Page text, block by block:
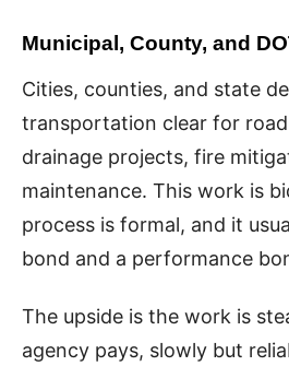
Municipal, County, and
Cities, counties, and state
transportation clear for
drainage projects, fire
maintenance. This work is
process is formal, and it
bond and a performance
The upside is the work is
agency pays, slowly but